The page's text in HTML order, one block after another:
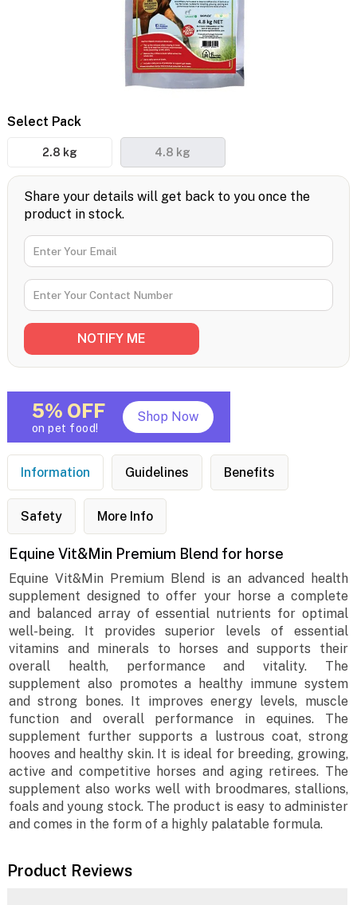
Select Pack
2.8 kg 4.8 kg
Share your details will get back to you once the
product in stock.
5% OFF
on pet food!
Shop Now
Information Guidelines Benefits
Safety More Info
Equine Vit&Min Premium Blend for horse
Equine Vit&Min Premium Blend is an advanced health
supplement designed to offer your horse a complete
and balanced array of essential nutrients for optimal
well-being. It provides superior levels of essential
vitamins and minerals to horses and supports their
overall health, performance and vitality. The
supplement also promotes a healthy immune system
and strong bones. It improves energy levels, muscle
function and overall performance in equines. The
supplement further supports a lustrous coat, strong
hooves and healthy skin. It is ideal for breeding, growing,
active and competitive horses and aging retirees. The
supplement also works well with broodmares, stallions,
foals and young stock. The product is easy to administer
and comes in the form of a highly palatable formula.
Product Reviews